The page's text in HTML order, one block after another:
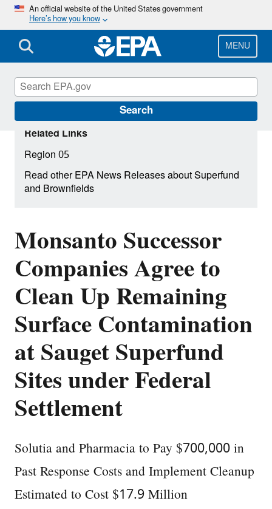
Skip
main
content
An official website of the United States government
Here’s how you know
MENU
Search
Monsanto Successor
Companies Agree to
Clean Up Remaining
Surface Contamination
at Sauget Superfund
Sites under Federal
Settlement
Solutia and Pharmacia to Pay $700,000 in
Past Response Costs and Implement Cleanup
Estimated to Cost $17.9 Million
Related Links
Region 05
Read other EPA News Releases about Superfund
and Brownfields